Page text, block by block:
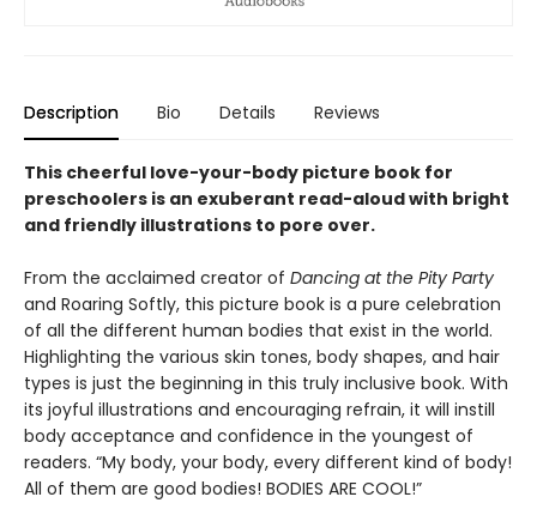
Description Bio Details Reviews
This cheerful love-your-body picture book for
preschoolers is an exuberant read-aloud with bright
and friendly illustrations to pore over.
From the acclaimed creator of Dancing at the Pity Party
and Roaring Softly, this picture book is a pure celebration
of all the different human bodies that exist in the world.
Highlighting the various skin tones, body shapes, and hair
types is just the beginning in this truly inclusive book. With
its joyful illustrations and encouraging refrain, it will instill
body acceptance and confidence in the youngest of
readers. “My body, your body, every different kind of body!
All of them are good bodies! BODIES ARE COOL!”